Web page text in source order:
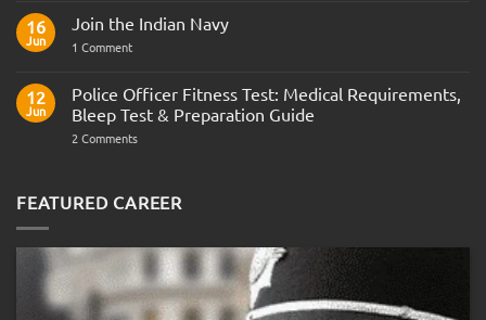
on
Officer
&
AOSB
Preparation
Guide
16
Jun
Join the Indian Navy
1 Commenton
Indian
Navy
12
Jun
Police Officer Fitness Test: Medical Requirements,
Bleep Test & Preparation Guide
2 Commentson
Test:
Medical
Test
Preparation
Guide
FEATURED CAREER